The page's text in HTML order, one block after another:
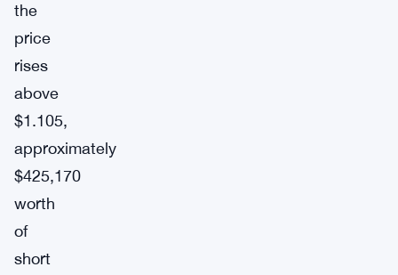
the
price
rises
above
$1.105,
approximately
$425,170
worth
of
short